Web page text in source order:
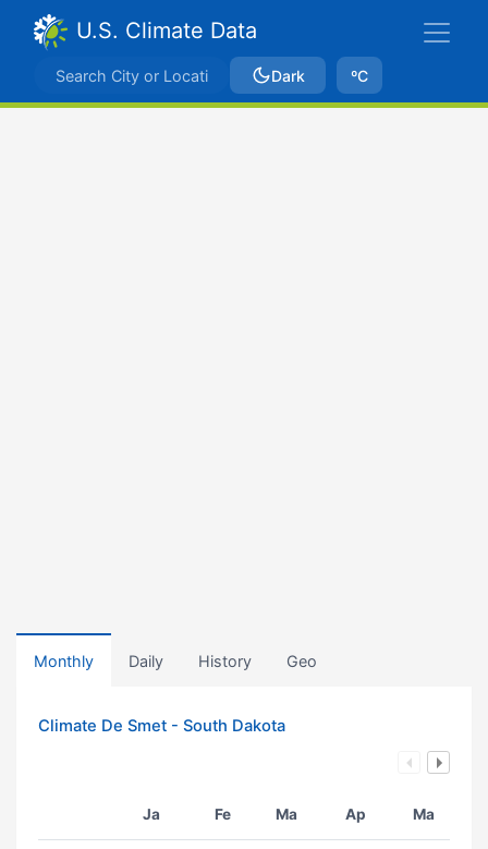
U.S. Climate Data
Dark ºC
Monthly Daily History Geo
Climate De Smet - South Dakota
Ja Fe Ma Ap Ma